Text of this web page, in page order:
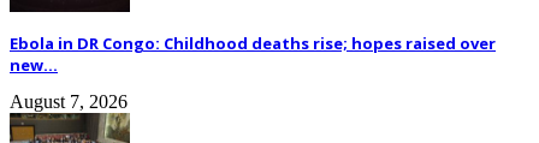
Ebola in DR Congo: Childhood deaths rise; hopes raised over
new...
August 7, 2026